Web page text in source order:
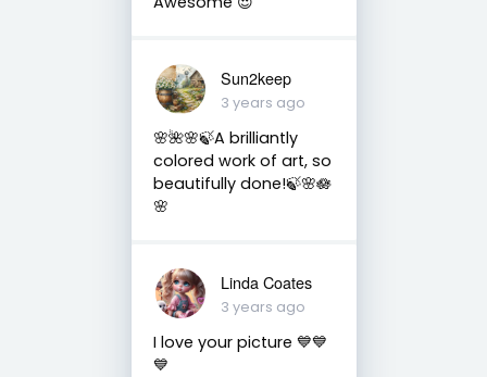
Sun2keep
3 years ago
🌸🌺🌸🍃A brilliantly
colored work of art, so
beautifully done!🍃🌸🪷
🌸
Linda Coates
3 years ago
I love your picture 💙💙
💙